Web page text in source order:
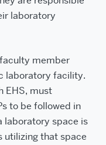
laboratory
member
laboratory facility.
EHS, must
to be followed in
laboratory space is
utilizing that space